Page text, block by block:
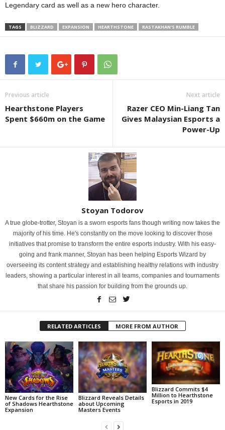
Legendary card as well as a new hero character.
TAGS BLIZZARD EXPANSION HEARTHSTONE RASTAKHAN'S RUMBLE
Previous article
Hearthstone Players
Spent $660m on the Game
Next article
Razer CEO Min-Liang Tan
Gives Malaysian Esports a
Power-Up
Stoyan Todorov
A true globe-trotter, Stoyan is a sworn esports fans though writing now takes the
majority of his time. He's constantly on the move looking to discover those
initiatives that promise to transform the entire esports industry. With his easy-
going and frank manner, Stoyan has been helping Esports Wizard by
overseeing its content strategy and establishing healthy relations with industry
leaders, showing a particular interest in all teams, companies and tournaments
that share his passion for building from the grounds up.
RELATED ARTICLES MORE FROM AUTHOR
New Cards for the Rise
of Shadows Hearthstone
Expansion
Blizzard Reveals Details
about Upcoming
Masters Events
Blizzard Commits $4
Million to Hearthstone
Esports in 2019